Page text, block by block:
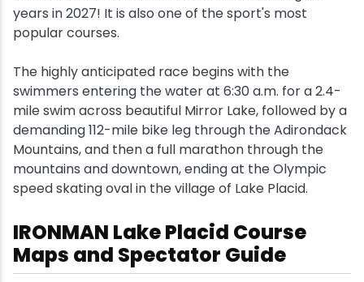
years in 2027! It is also one of the sport's most
popular courses.
The highly anticipated race begins with the
swimmers entering the water at 6:30 a.m. for a 2.4-
mile swim across beautiful Mirror Lake, followed by a
demanding 112-mile bike leg through the Adirondack
Mountains, and then a full marathon through the
mountains and downtown, ending at the Olympic
speed skating oval in the village of Lake Placid.
IRONMAN Lake Placid Course
Maps and Spectator Guide